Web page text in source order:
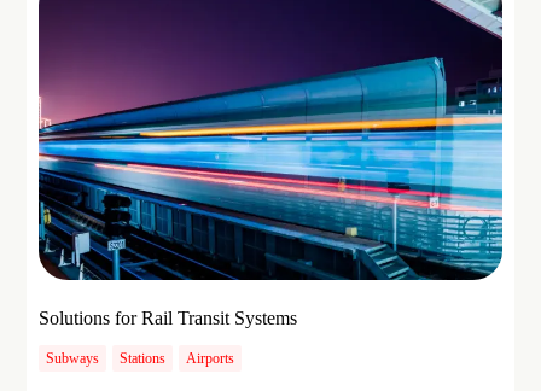
Solutions for Rail Transit Systems
Subways Stations Airports